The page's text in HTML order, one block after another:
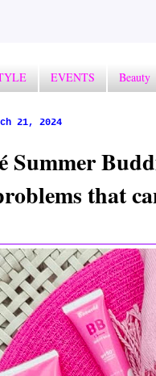
EVENTS Beauty
21, 2024
Summer
that